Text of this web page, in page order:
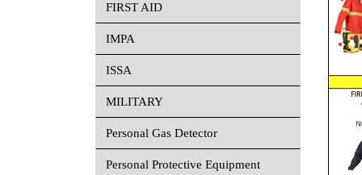
FIRST AID
IMPA
ISSA
MILITARY
Personal Gas Detector
Personal Protective Equipment